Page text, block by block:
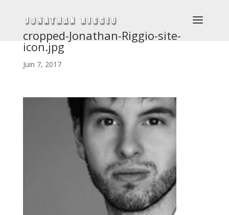
cropped-Jonathan-Riggio-site-
icon.jpg
Juin 7, 2017